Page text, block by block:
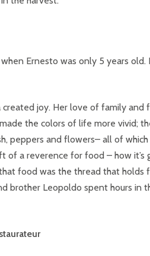
Ernesto was only 5 years old.
created joy. Her love of family
the colors of life more vivid;
peppers and flowers– all of
of a reverence for food – how
food was the thread that holds
brother Leopoldo spent hours in